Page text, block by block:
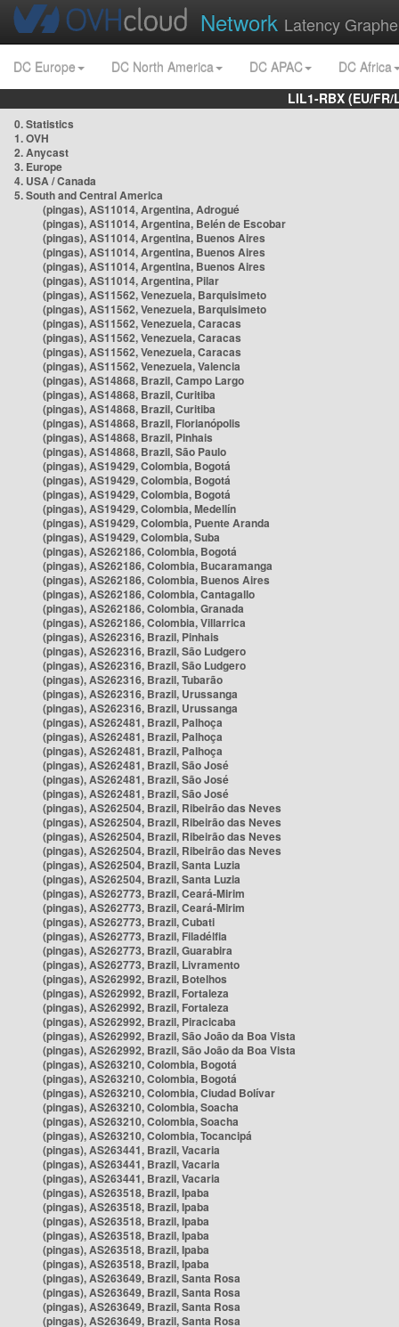
Network Latency
DC Europe DC North America DC APAC
DC Africa
LIL1-RBX (EU/
0. Statistics
1. OVH
2. Anycast
3. Europe
4. USA / Canada
5. South and Central America
(pingas), AS11014, Argentina, Adrogué
(pingas), AS11014, Argentina, Belén de Escobar
(pingas), AS11014, Argentina, Buenos Aires
(pingas), AS11014, Argentina, Buenos Aires
(pingas), AS11014, Argentina, Buenos Aires
(pingas), AS11014, Argentina, Pilar
(pingas), AS11562, Venezuela, Barquisimeto
(pingas), AS11562, Venezuela, Barquisimeto
(pingas), AS11562, Venezuela, Caracas
(pingas), AS11562, Venezuela, Caracas
(pingas), AS11562, Venezuela, Caracas
(pingas), AS11562, Venezuela, Valencia
(pingas), AS14868, Brazil, Campo Largo
(pingas), AS14868, Brazil, Curitiba
(pingas), AS14868, Brazil, Curitiba
(pingas), AS14868, Brazil, Florianópolis
(pingas), AS14868, Brazil, Pinhais
(pingas), AS14868, Brazil, São Paulo
(pingas), AS19429, Colombia, Bogotá
(pingas), AS19429, Colombia, Bogotá
(pingas), AS19429, Colombia, Bogotá
(pingas), AS19429, Colombia, Medellín
(pingas), AS19429, Colombia, Puente Aranda
(pingas), AS19429, Colombia, Suba
(pingas), AS262186, Colombia, Bogotá
(pingas), AS262186, Colombia, Bucaramanga
(pingas), AS262186, Colombia, Buenos Aires
(pingas), AS262186, Colombia, Cantagallo
(pingas), AS262186, Colombia, Granada
(pingas), AS262186, Colombia, Villarrica
(pingas), AS262316, Brazil, Pinhais
(pingas), AS262316, Brazil, São Ludgero
(pingas), AS262316, Brazil, São Ludgero
(pingas), AS262316, Brazil, Tubarão
(pingas), AS262316, Brazil, Urussanga
(pingas), AS262316, Brazil, Urussanga
(pingas), AS262481, Brazil, Palhoça
(pingas), AS262481, Brazil, Palhoça
(pingas), AS262481, Brazil, Palhoça
(pingas), AS262481, Brazil, São José
(pingas), AS262481, Brazil, São José
(pingas), AS262481, Brazil, São José
(pingas), AS262504, Brazil, Ribeirão das Neves
(pingas), AS262504, Brazil, Ribeirão das Neves
(pingas), AS262504, Brazil, Ribeirão das Neves
(pingas), AS262504, Brazil, Ribeirão das Neves
(pingas), AS262504, Brazil, Santa Luzia
(pingas), AS262504, Brazil, Santa Luzia
(pingas), AS262773, Brazil, Ceará-Mirim
(pingas), AS262773, Brazil, Ceará-Mirim
(pingas), AS262773, Brazil, Cubati
(pingas), AS262773, Brazil, Filadélfia
(pingas), AS262773, Brazil, Guarabira
(pingas), AS262773, Brazil, Livramento
(pingas), AS262992, Brazil, Botelhos
(pingas), AS262992, Brazil, Fortaleza
(pingas), AS262992, Brazil, Fortaleza
(pingas), AS262992, Brazil, Piracicaba
(pingas), AS262992, Brazil, São João da Boa Vista
(pingas), AS262992, Brazil, São João da Boa Vista
(pingas), AS263210, Colombia, Bogotá
(pingas), AS263210, Colombia, Bogotá
(pingas), AS263210, Colombia, Ciudad Bolívar
(pingas), AS263210, Colombia, Soacha
(pingas), AS263210, Colombia, Soacha
(pingas), AS263210, Colombia, Tocancipá
(pingas), AS263441, Brazil, Vacaria
(pingas), AS263441, Brazil, Vacaria
(pingas), AS263441, Brazil, Vacaria
(pingas), AS263518, Brazil, Ipaba
(pingas), AS263518, Brazil, Ipaba
(pingas), AS263518, Brazil, Ipaba
(pingas), AS263518, Brazil, Ipaba
(pingas), AS263518, Brazil, Ipaba
(pingas), AS263518, Brazil, Ipaba
(pingas), AS263649, Brazil, Santa Rosa
(pingas), AS263649, Brazil, Santa Rosa
(pingas), AS263649, Brazil, Santa Rosa
(pingas), AS263649, Brazil, Santa Rosa